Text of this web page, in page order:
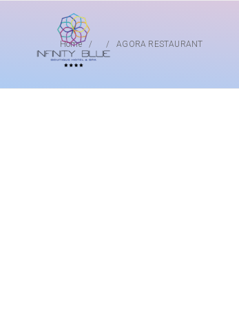
Home AGORA RESTAURANT